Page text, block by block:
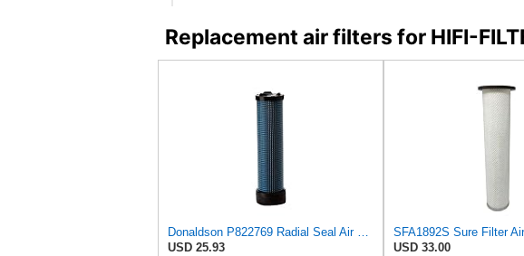
Replacement air filters for HIFI-
Donaldson P822769 Radial Seal Air Filter Safety Type
USD 25.93
USD 33.00